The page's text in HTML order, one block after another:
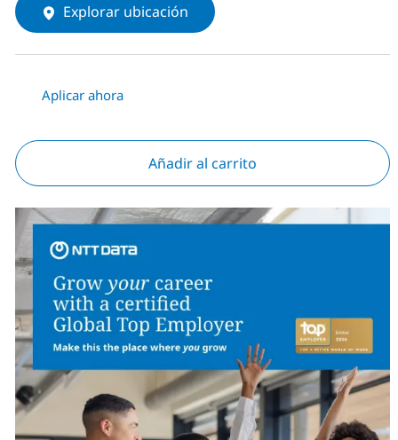
Explorar ubicación
Aplicar ahora
Añadir al carrito